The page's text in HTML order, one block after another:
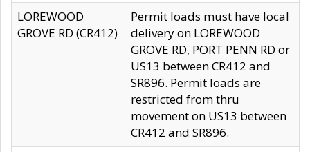
LOREWOOD
GROVE RD (CR412)
Permit loads must have local
delivery on LOREWOOD
GROVE RD, PORT PENN RD or
US13 between CR412 and
SR896. Permit loads are
restricted from thru
movement on US13 between
CR412 and SR896.